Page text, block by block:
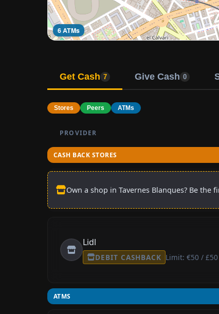
6 ATMs
Get Cash 7 Give Cash 0
Stores Peers ATMs
PROVIDER
CASH BACK STORES
Own a shop in Tavernes Blanques? Be the
Lidl
DEBIT CASHBACK Limit: €50 / £50
ATMS